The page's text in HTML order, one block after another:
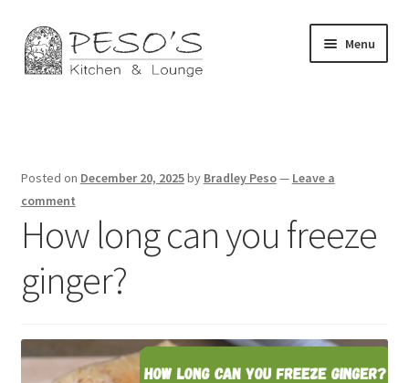
Skip
to
navigation
Skip
to
content
Menu
Affiliate Disclosure
Blog
California Privacy Notice
Concerts
Posted on December 20, 2025by Bradley Peso— Leave a
comment
How long can you freeze
ginger?